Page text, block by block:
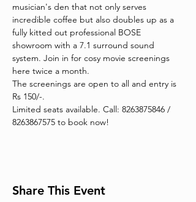
musician's den that not only serves
incredible coffee but also doubles up as a
fully kitted out professional BOSE
showroom with a 7.1 surround sound
system. Join in for cosy movie screenings
here twice a month.
The screenings are open to all and entry is
Rs 150/-.
Limited seats available. Call: 8263875846 /
8263867575 to book now!
Share This Event